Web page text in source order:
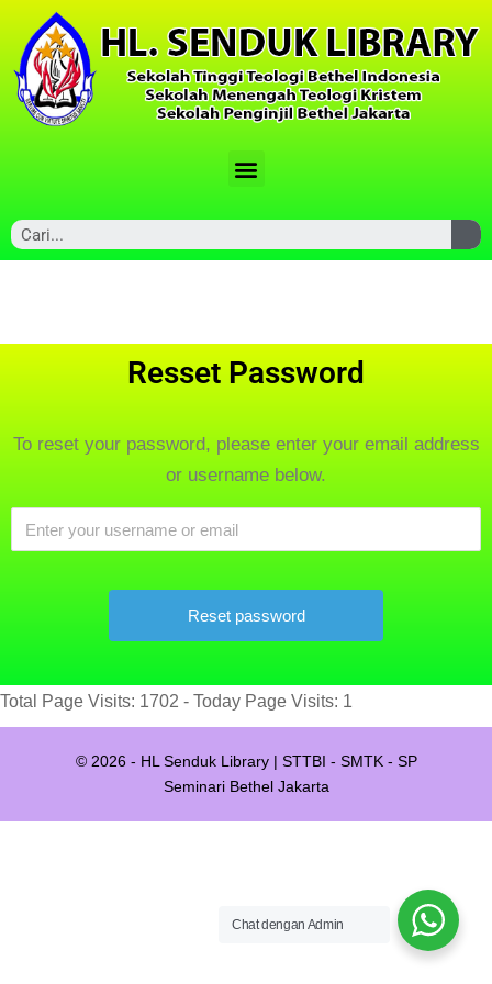
Resset Password
To reset your password, please enter your email address
or username below.
Total Page Visits: 1702 - Today Page Visits: 1
© 2026 - HL Senduk Library | STTBI - SMTK - SP
Seminari Bethel Jakarta
Chat dengan Admin